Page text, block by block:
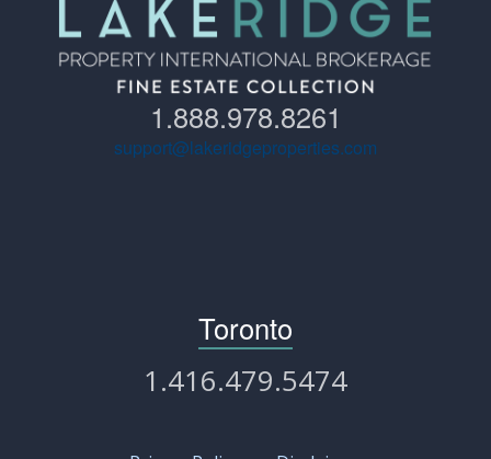
1.888.978.8261
support@lakeridgeproperties.com
Toronto
1.416.479.5474